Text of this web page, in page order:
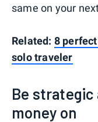
same on your
Related: 8
solo traveler
Be strategic
money on